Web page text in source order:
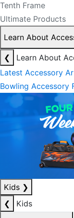
Tenth Frame
Ultimate Products
Learn About
❮
Learn About
Latest Accessory
Bowling Accessory
Kids ❯
❮
Kids